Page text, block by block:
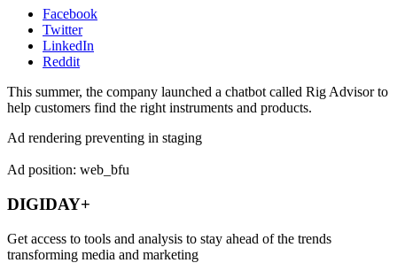
Facebook
Twitter
LinkedIn
Reddit
This summer, the company launched a chatbot called Rig Advisor to
help customers find the right instruments and products.
Ad rendering preventing in staging
Ad position: web_bfu
DIGIDAY+
Get access to tools and analysis to stay ahead of the trends
transforming media and marketing